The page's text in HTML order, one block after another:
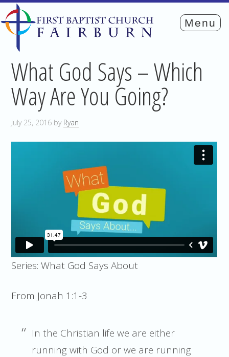
What God Says – Which
Way Are You Going?
July 25, 2016 by Ryan
Series: What God Says About
From Jonah 1:1-3
In the Christian life we are either
running with God or we are running